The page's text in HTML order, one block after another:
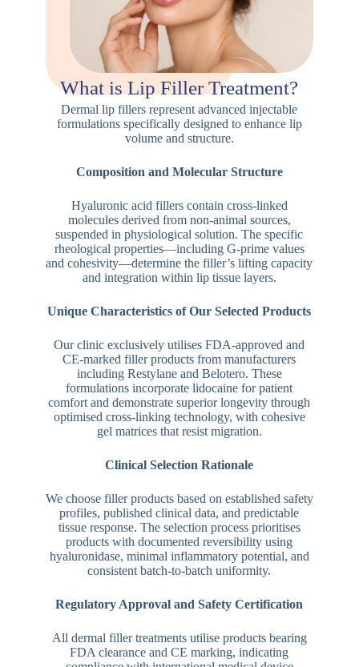
What is Lip Filler Treatment?
Dermal lip fillers represent advanced injectable
formulations specifically designed to enhance lip
volume and structure.
Composition and Molecular Structure
Hyaluronic acid fillers contain cross-linked
molecules derived from non-animal sources,
suspended in physiological solution. The specific
rheological properties—including G-prime values
and cohesivity—determine the filler’s lifting capacity
and integration within lip tissue layers.
Unique Characteristics of Our Selected Products
Our clinic exclusively utilises FDA-approved and
CE-marked filler products from manufacturers
including Restylane and Belotero. These
formulations incorporate lidocaine for patient
comfort and demonstrate superior longevity through
optimised cross-linking technology, with cohesive
gel matrices that resist migration.
Clinical Selection Rationale
We choose filler products based on established safety
profiles, published clinical data, and predictable
tissue response. The selection process prioritises
products with documented reversibility using
hyaluronidase, minimal inflammatory potential, and
consistent batch-to-batch uniformity.
Regulatory Approval and Safety Certification
All dermal filler treatments utilise products bearing
FDA clearance and CE marking, indicating